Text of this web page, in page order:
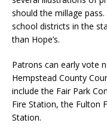
should the millage
school districts in the
than Hope’s.
Patrons can early vote
Hempstead County
include the Fair Park
Fire Station, the Fulton
Station.